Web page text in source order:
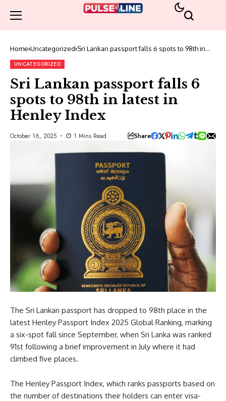
Home Uncategorized Sri Lankan passport falls 6 spots to 98th in
UNCATEGORIZED
Sri Lankan passport falls 6
spots to 98th in latest in
Henley Index
October 16, 2025 1 Mins Read Share
The Sri Lankan passport has dropped to 98th place in the
latest Henley Passport Index 2025 Global Ranking, marking
a six-spot fall since September, when Sri Lanka was ranked
91st following a brief improvement in July where it had
climbed five places.
The Henley Passport Index, which ranks passports based on
the number of destinations their holders can enter visa-